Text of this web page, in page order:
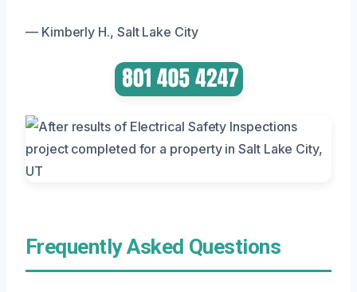
— Kimberly H., Salt Lake City
Frequently Asked Questions